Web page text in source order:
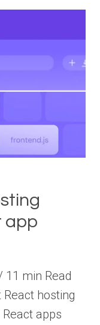
app
11 min Read
hosting
apps